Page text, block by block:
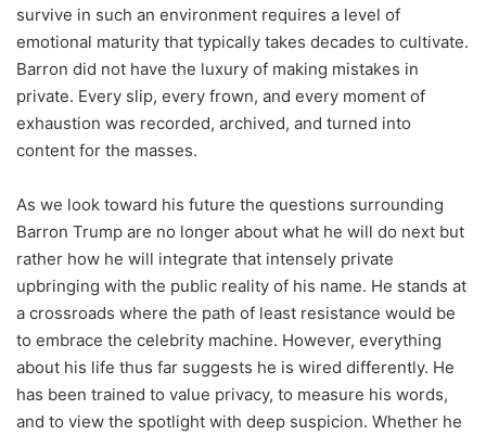
survive in such an environment requires a level of
emotional maturity that typically takes decades to cultivate.
Barron did not have the luxury of making mistakes in
private. Every slip, every frown, and every moment of
exhaustion was recorded, archived, and turned into
content for the masses.
As we look toward his future the questions surrounding
Barron Trump are no longer about what he will do next but
rather how he will integrate that intensely private
upbringing with the public reality of his name. He stands at
a crossroads where the path of least resistance would be
to embrace the celebrity machine. However, everything
about his life thus far suggests he is wired differently. He
has been trained to value privacy, to measure his words,
and to view the spotlight with deep suspicion. Whether he